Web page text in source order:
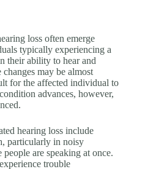
loss often emerge
typically experiencing a
their ability to hear and
may be almost
for the affected individual to
advances, however,
hearing loss include
particularly in noisy
are speaking at once.
trouble